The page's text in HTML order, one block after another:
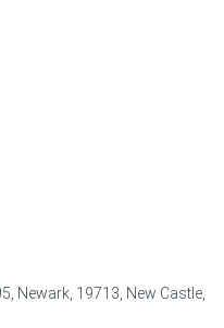
Newark, 19713, New Castle,